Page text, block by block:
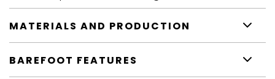
MATERIALS AND PRODUCTION
BAREFOOT FEATURES